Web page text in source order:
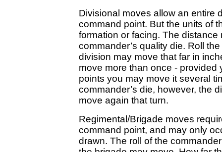
Divisional moves allow an entire
command point. But the units of
formation or facing. The
commander’s quality die. Roll
division may move that far in
move more than once -
points you may move it several
commander’s die, however, the
move again that turn.
Regimental/Brigade moves
command point, and may only
drawn. The roll of the